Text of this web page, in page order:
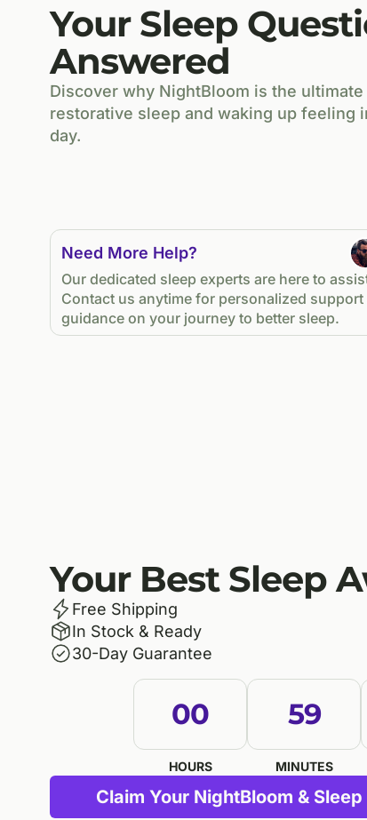
Your Sleep
Answered
Discover why NightBloom is the
restorative sleep and waking up feeling
day.
Need More Help?
Our dedicated sleep experts are here to
Contact us anytime for personalized support
guidance on your journey to better sleep.
Your Best Sleep
Free Shipping
In Stock & Ready
30-Day Guarantee
00
HOURS
59
MINUTES
Claim Your NightBloom &